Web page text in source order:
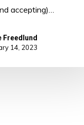
accepting)…
Freedlund
14, 2023